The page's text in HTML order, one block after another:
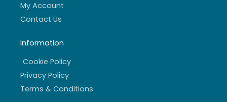
My Account
Contact Us
Information
Cookie Policy
Privacy Policy
Terms & Conditions